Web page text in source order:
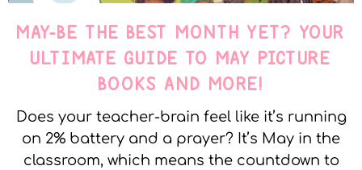
MAY-BE THE BEST MONTH YET? YOUR
ULTIMATE GUIDE TO MAY PICTURE
BOOKS AND MORE!
Does your teacher-brain feel like it’s running
on 2% battery and a prayer? It’s May in the
classroom, which means the countdown to